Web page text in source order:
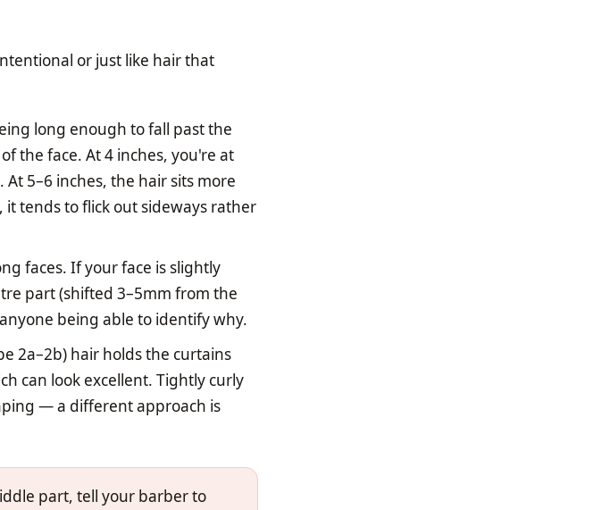
or just like hair that
long enough to fall past the
the face. At 4 inches, you're at
5–6 inches, the hair sits more
tends to flick out sideways rather
faces. If your face is slightly
part (shifted 3–5mm from the
being able to identify why.
2a–2b) hair holds the curtains
can look excellent. Tightly curly
— a different approach is
part, tell your barber to